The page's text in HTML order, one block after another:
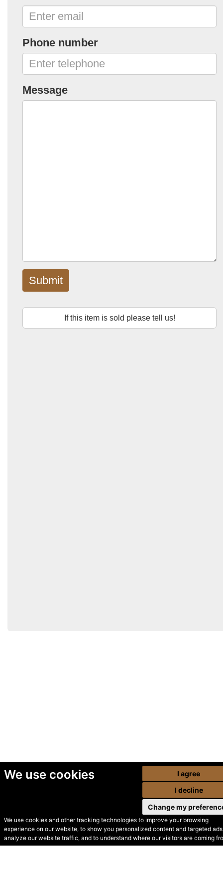
We use cookies
We use cookies and other tracking technologies to improve your browsing
experience on our website, to show you personalized content and targeted
analyze our website traffic, and to understand where our visitors are coming
I agree
I decline
Change my
Phone number
Message
Submit
If this item is sold please tell us!
© Secondhand Websites
2026 •Cookies•Privacy•Terms